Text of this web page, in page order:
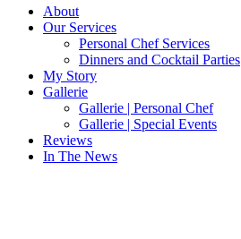
About
Our Services
Personal Chef Services
Dinners and Cocktail Parties
My Story
Gallerie
Gallerie | Personal Chef
Gallerie | Special Events
Reviews
In The News